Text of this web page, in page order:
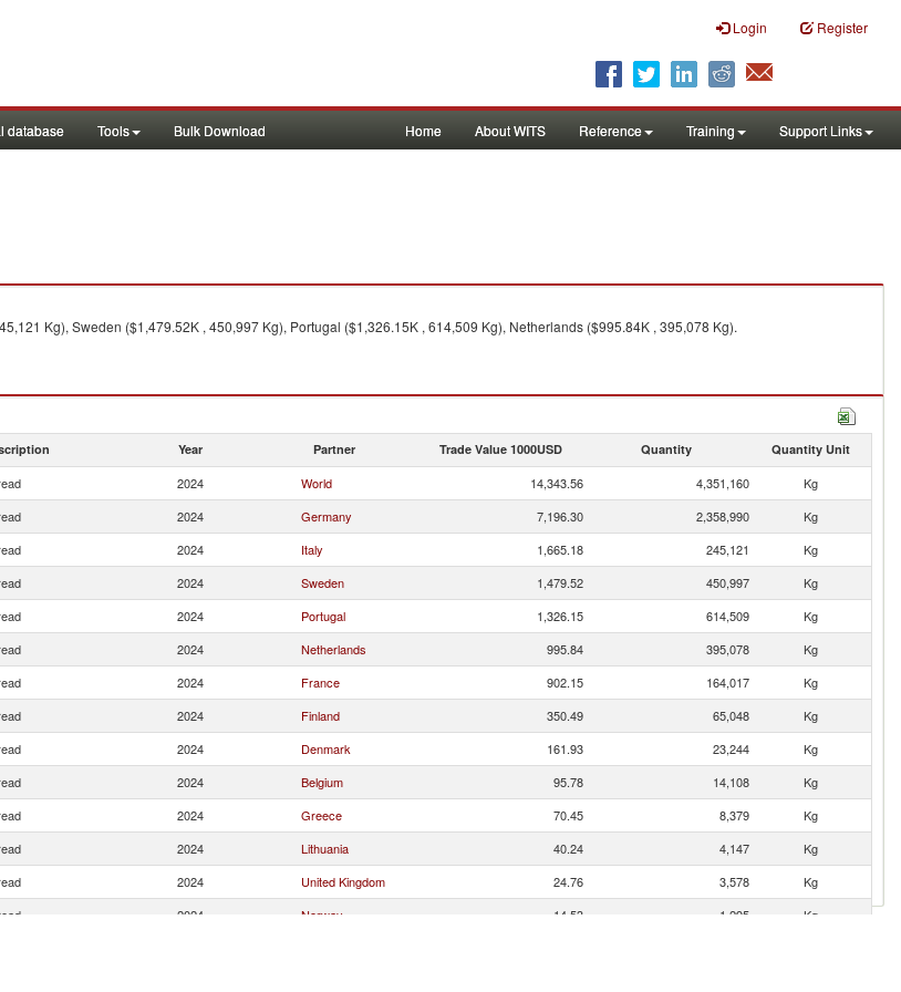
Login Register
database Tools Bulk Download Home About WITS Reference Training Support Links
Kg), Sweden ($1,479.52K , 450,997 Kg), Portugal ($1,326.15K , 614,509 Kg), Netherlands ($995.84K , 395,078 Kg).
Year Partner Trade Value 1000USD Quantity Quantity Unit
2024 World 14,343.56 4,351,160
Kg
2024 Germany 7,196.30 2,358,990
Kg
2024 Italy 1,665.18 245,121
Kg
2024 Sweden 1,479.52 450,997
Kg
2024 Portugal 1,326.15 614,509
Kg
2024 Netherlands 995.84 395,078
Kg
2024 France 902.15 164,017
Kg
2024 Finland 350.49 65,048
Kg
2024 Denmark 161.93 23,244
Kg
2024 Belgium 95.78 14,108
Kg
2024 Greece 70.45 8,379
Kg
2024 Lithuania 40.24 4,147
Kg
2024 United Kingdom 24.76 3,578
Kg
2024 Norway 14.53 1,295
Kg